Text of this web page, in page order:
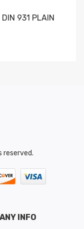
931 PLAIN
reserved.
INFO